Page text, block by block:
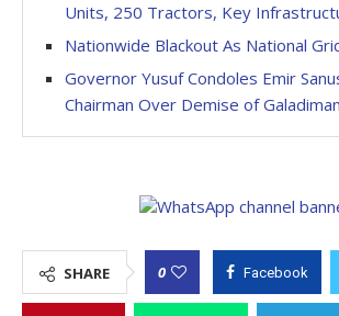
Units, 250 Tractors, Key
Nationwide Blackout As National
Governor Yusuf Condoles Emir
Chairman Over Demise of
SHARE 0 Facebook